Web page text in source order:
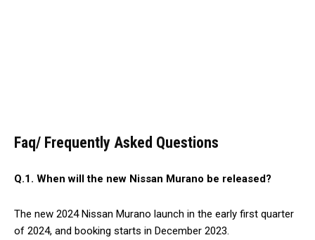
Faq/ Frequently Asked Questions
Q.1. When will the new Nissan Murano be released?
The new 2024 Nissan Murano launch in the early first quarter
of 2024, and booking starts in December 2023.